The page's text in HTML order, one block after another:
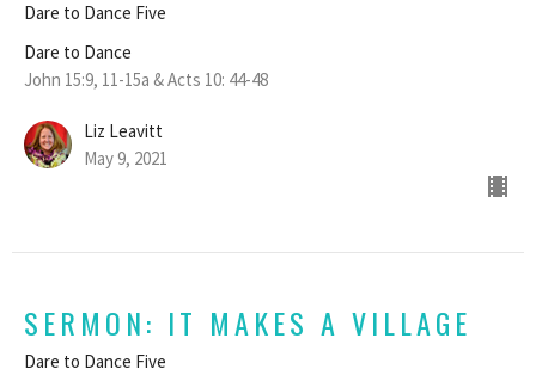
Dare to Dance Five
Dare to Dance
John 15:9, 11-15a & Acts 10: 44-48
Liz Leavitt
May 9, 2021
SERMON: IT MAKES A VILLAGE
Dare to Dance Five